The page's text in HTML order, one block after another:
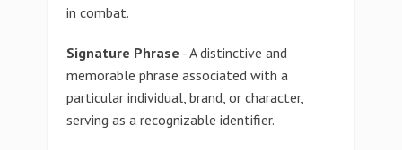
in combat.
Signature Phrase - A distinctive and
memorable phrase associated with a
particular individual, brand, or character,
serving as a recognizable identifier.